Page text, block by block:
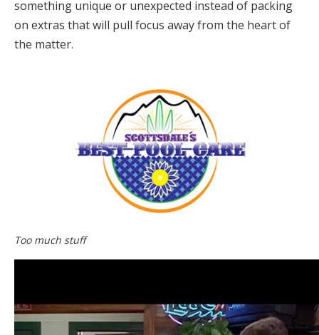
something unique or unexpected instead of packing
on extras that will pull focus away from the heart of
the matter.
Too much stuff